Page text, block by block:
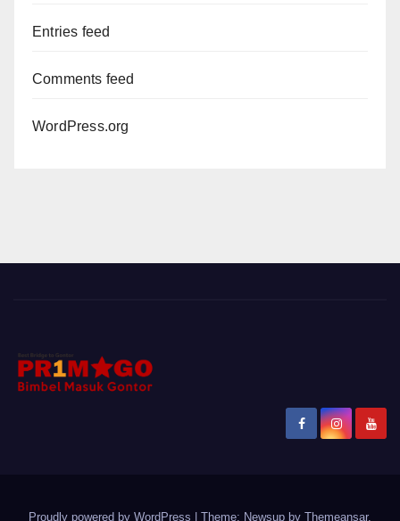
Entries feed
Comments feed
WordPress.org
Proudly powered by WordPress Theme: Newsup by Themeansar.